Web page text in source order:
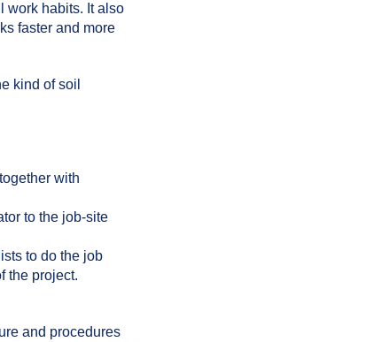
work habits. It also
faster and more
kind of soil
with
to the job-site
to do the job
the project.
and procedures